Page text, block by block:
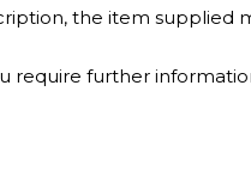
the item supplied
require further